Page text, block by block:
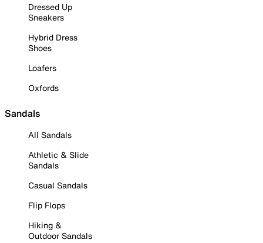
Dressed Up
Sneakers
Hybrid Dress
Shoes
Loafers
Oxfords
Sandals
All Sandals
Athletic & Slide
Sandals
Casual Sandals
Flip Flops
Hiking &
Outdoor Sandals